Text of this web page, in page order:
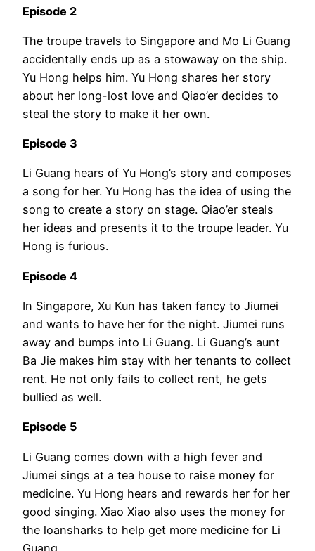
Episode 2
The troupe travels to Singapore and Mo Li Guang
accidentally ends up as a stowaway on the ship.
Yu Hong helps him. Yu Hong shares her story
about her long-lost love and Qiao’er decides to
steal the story to make it her own.
Episode 3
Li Guang hears of Yu Hong’s story and composes
a song for her. Yu Hong has the idea of using the
song to create a story on stage. Qiao’er steals
her ideas and presents it to the troupe leader. Yu
Hong is furious.
Episode 4
In Singapore, Xu Kun has taken fancy to Jiumei
and wants to have her for the night. Jiumei runs
away and bumps into Li Guang. Li Guang’s aunt
Ba Jie makes him stay with her tenants to collect
rent. He not only fails to collect rent, he gets
bullied as well.
Episode 5
Li Guang comes down with a high fever and
Jiumei sings at a tea house to raise money for
medicine. Yu Hong hears and rewards her for her
good singing. Xiao Xiao also uses the money for
the loansharks to help get more medicine for Li
Guang.